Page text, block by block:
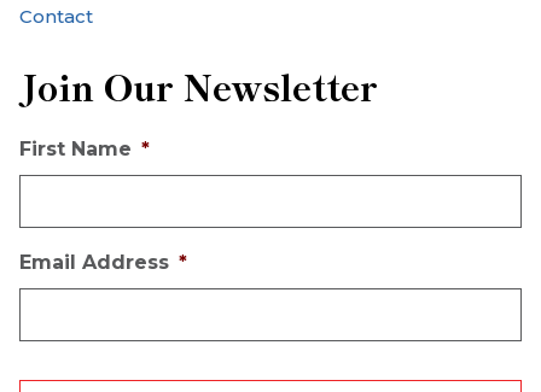
Contact
Join Our Newsletter
First Name *
Email Address *